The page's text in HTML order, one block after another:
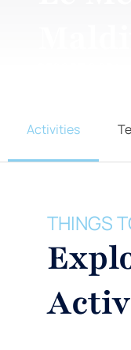
Activities
THINGS